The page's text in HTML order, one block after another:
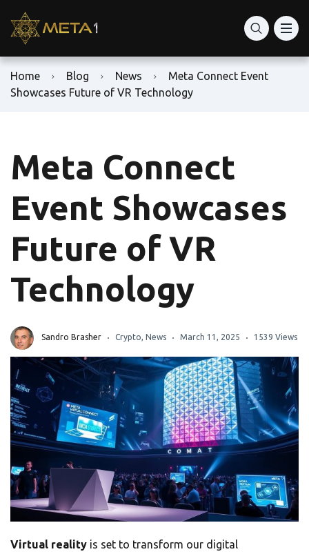
Home Blog News
Meta Connect Event
Showcases Future of VR Technology
Meta Connect
Event Showcases
Future of VR
Technology
Sandro Brasher Crypto, News March 11, 2025 1539 Views
Virtual reality is set to transform our digital